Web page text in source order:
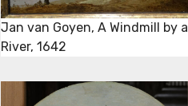
Jan van Goyen, A Windmill by a
River, 1642